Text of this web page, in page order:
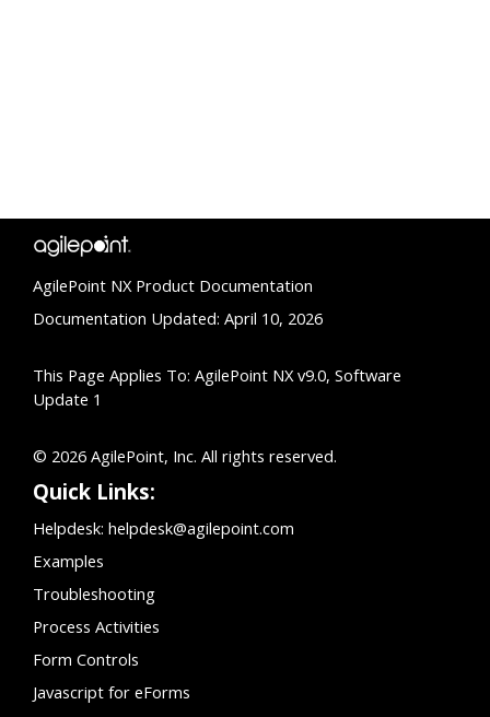
AgilePoint NX Product Documentation
Documentation Updated: April 10, 2026
This Page Applies To: AgilePoint NX v9.0, Software
Update 1
© 2026 AgilePoint, Inc. All rights reserved.
Quick Links:
Helpdesk: helpdesk@agilepoint.com
Examples
Troubleshooting
Process Activities
Form Controls
Javascript for eForms